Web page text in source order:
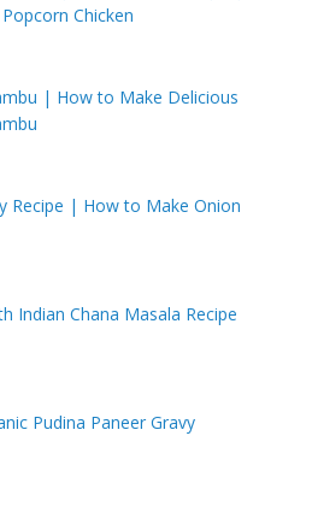
Chicken
| How to Make Delicious
Recipe | How to Make Onion
Indian Chana Masala Recipe
Pudina Paneer Gravy